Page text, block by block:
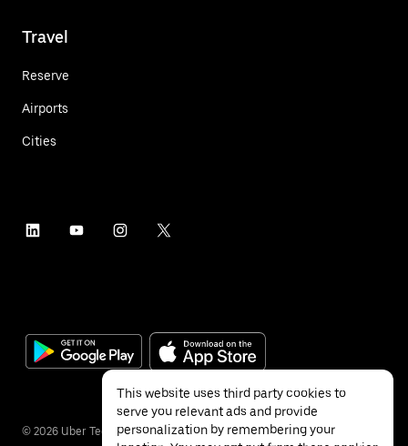
Travel
Reserve
Airports
Cities
© 2026 Uber Technologies Inc.
This website uses third party cookies to
serve you relevant ads and provide
personalization by remembering your